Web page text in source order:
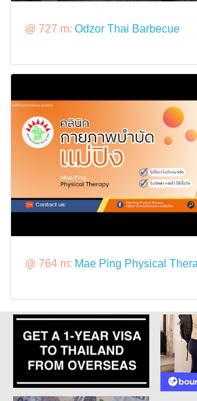
@ 727 m: Odzor Thai Barbecue
@ 764 m: Mae Ping Physical